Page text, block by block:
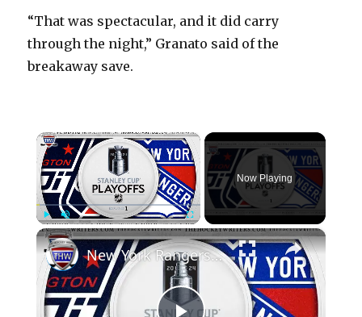
“That was spectacular, and it did carry
through the night,” Granato said of the
breakaway save.
×
PlayUnmute Fullscreen
Now Playing
×
New York Rangers vs Washington Capitals | THW 2024 NHL Playoff Preview Show